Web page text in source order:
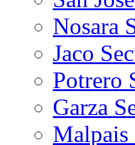
Nosara
Jaco
Potrero
Garza
Malpais